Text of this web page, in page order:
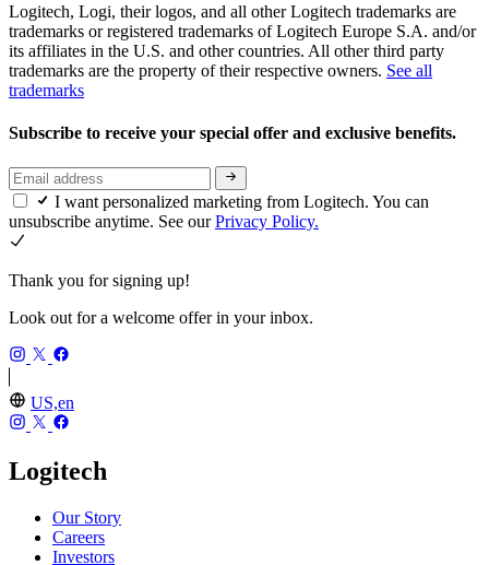
Logitech, Logi, their logos, and all other Logitech trademarks are
trademarks or registered trademarks of Logitech Europe S.A. and/or
its affiliates in the U.S. and other countries. All other third party
trademarks are the property of their respective owners. See all
trademarks
Subscribe to receive your special offer and exclusive benefits.
I want personalized marketing from Logitech. You can
unsubscribe anytime. See ourPrivacy Policy.
Thank you for signing up!
Look out for a welcome offer in your inbox.
US,en
Logitech
Our Story
Careers
Investors